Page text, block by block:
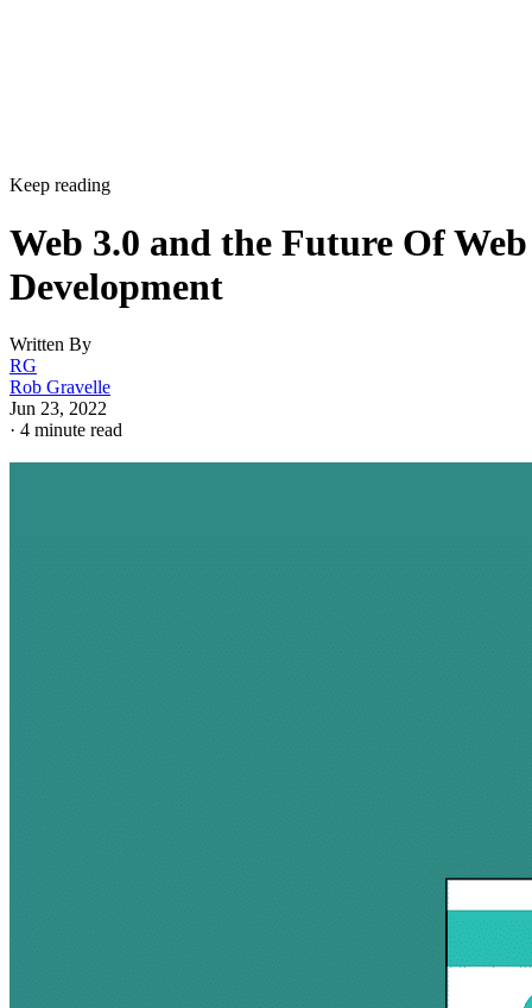
Keep reading
Web 3.0 and the Future Of Web
Development
Written By
RG
Rob Gravelle
Jun 23, 2022
· 4 minute read